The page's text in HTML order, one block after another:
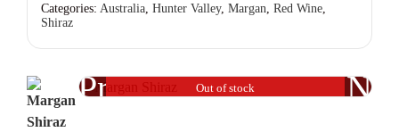
Out of stock
Previous
Categories: Australia, Hunter Valley, Margan Red Wine,
Shiraz